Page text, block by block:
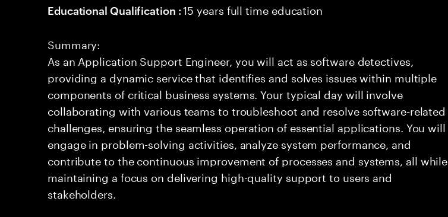
Educational Qualification :15 years full time education
Summary:
As an Application Support Engineer, you will act as software detectives,
providing a dynamic service that identifies and solves issues within multiple
components of critical business systems. Your typical day will involve
collaborating with various teams to troubleshoot and resolve software-related
challenges, ensuring the seamless operation of essential applications. You will
engage in problem-solving activities, analyze system performance, and
contribute to the continuous improvement of processes and systems, all while
maintaining a focus on delivering high-quality support to users and
stakeholders.